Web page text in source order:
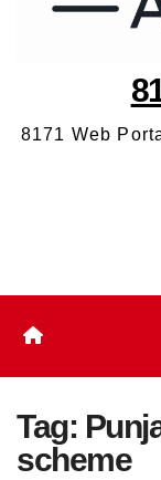
8171 Web
Tag:
scheme